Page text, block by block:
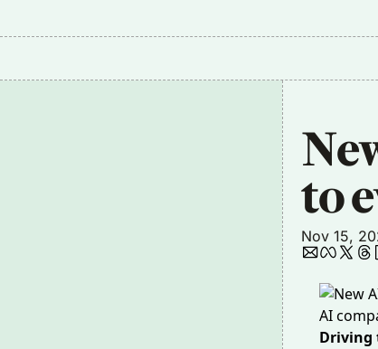
to
Nov 15,
AI
Driving